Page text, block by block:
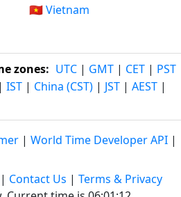
🇻🇳 Vietnam
zones: UTC | GMT | CET | PST
| IST | China (CST) | JST | AEST |
| World Time Developer API |
| Contact Us | Terms & Privacy